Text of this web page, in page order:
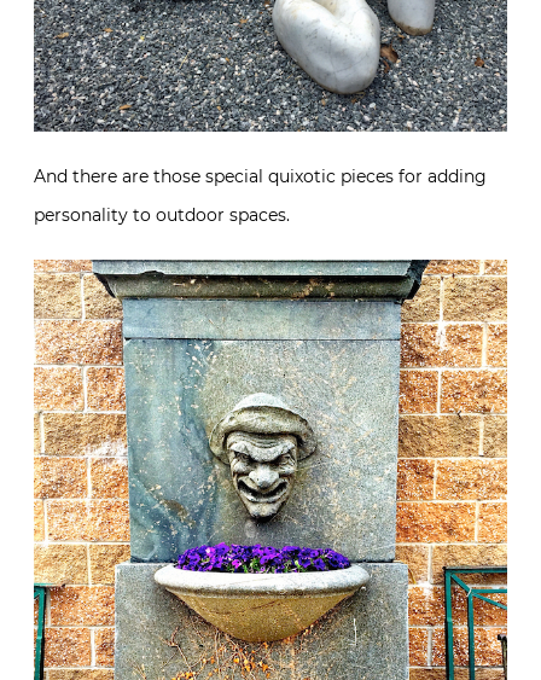
And there are those special quixotic pieces for adding
personality to outdoor spaces.